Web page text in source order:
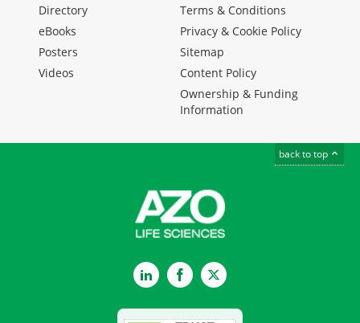
Directory
eBooks
Posters
Videos
Terms & Conditions
Privacy & Cookie Policy
Sitemap
Content Policy
Ownership & Funding
Information
back to top
LinkedInFacebookTwitter